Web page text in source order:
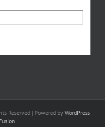
Reserved | Powered by WordPress